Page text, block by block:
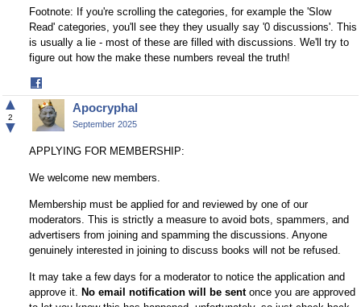
Footnote: If you're scrolling the categories, for example the 'Slow
Read' categories, you'll see they they usually say '0 discussions'. This
is usually a lie - most of these are filled with discussions. We'll try to
figure out how the make these numbers reveal the truth!
on
Facebook
▲
2
▼
Apocryphal
September 2025
APPLYING FOR MEMBERSHIP:
We welcome new members.
Membership must be applied for and reviewed by one of our
moderators. This is strictly a measure to avoid bots, spammers, and
advertisers from joining and spamming the discussions. Anyone
genuinely interested in joining to discuss books will not be refused.
It may take a few days for a moderator to notice the application and
approve it. No email notification will be sentonce you are approved